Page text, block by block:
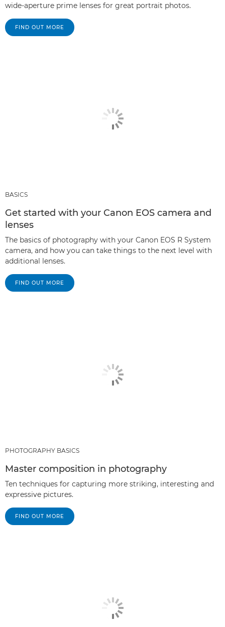
wide-aperture prime lenses for great portrait photos.
FIND OUT MORE
BASICS
Get started with your Canon EOS camera and
lenses
The basics of photography with your Canon EOS R System
camera, and how you can take things to the next level with
additional lenses.
FIND OUT MORE
PHOTOGRAPHY BASICS
Master composition in photography
Ten techniques for capturing more striking, interesting and
expressive pictures.
FIND OUT MORE